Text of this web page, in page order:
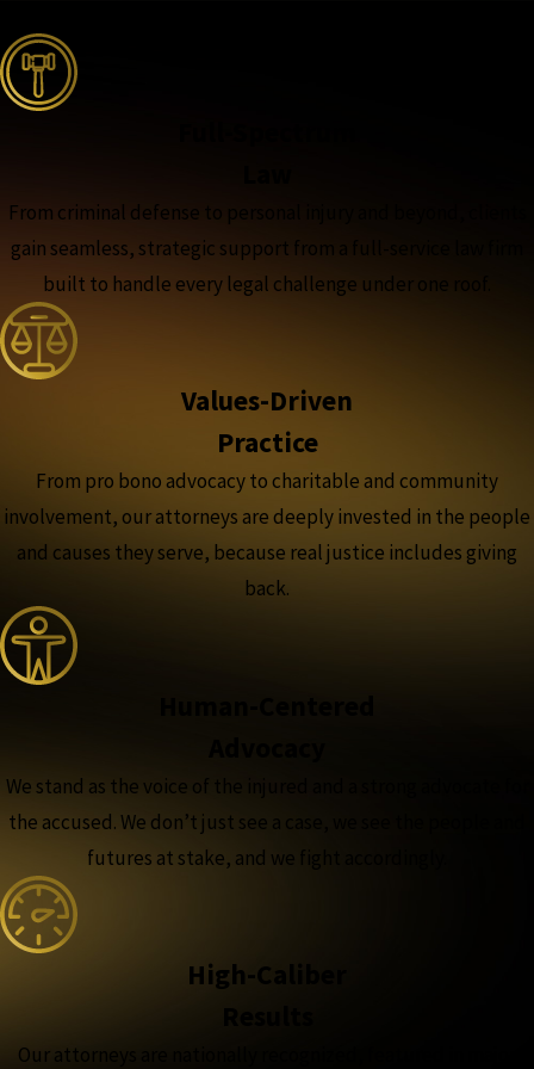
From criminal defense to personal injury and beyond, clients
gain seamless, strategic support from a full-service law firm
built to handle every legal challenge under one roof.
Values-Driven
Practice
From pro bono advocacy to charitable and community
involvement, our attorneys are deeply invested in the people
and causes they serve, because real justice includes giving
back.
We stand as the voice of the injured and a strong advocate for
the accused. We don’t just see a case, we see the people and
futures at stake, and we fight accordingly.
High-Caliber
Our attorneys are nationally recognized, featured in major